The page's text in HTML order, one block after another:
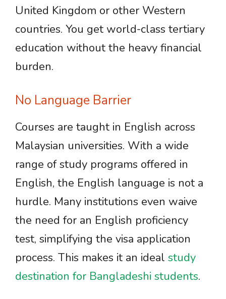
United Kingdom or other Western
countries. You get world-class tertiary
education without the heavy financial
burden.
No Language Barrier
Courses are taught in English across
Malaysian universities. With a wide
range of study programs offered in
English, the English language is not a
hurdle. Many institutions even waive
the need for an English proficiency
test, simplifying the visa application
process. This makes it an ideal study
destination for Bangladeshi students.